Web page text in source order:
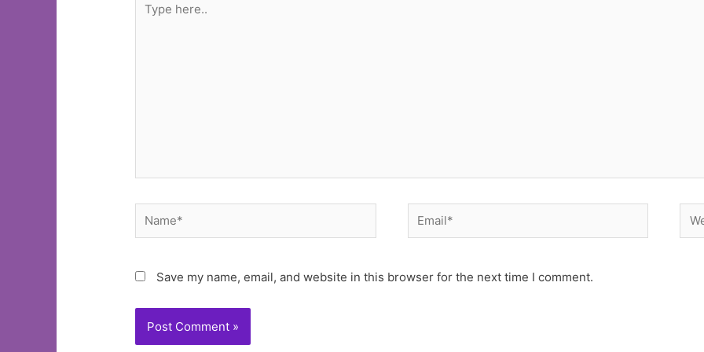
here..
Name* Email*
Save my name, email, and website in this browser for the next time I comment.